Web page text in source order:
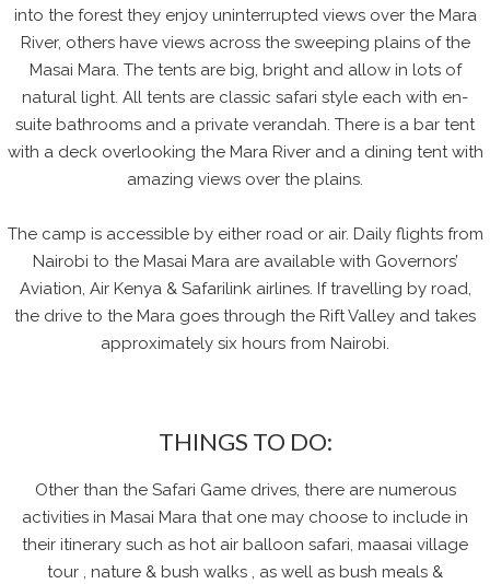
into the forest they enjoy uninterrupted views over the Mara
River, others have views across the sweeping plains of the
Masai Mara. The tents are big, bright and allow in lots of
natural light. All tents are classic safari style each with en-
suite bathrooms and a private verandah. There is a bar tent
with a deck overlooking the Mara River and a dining tent with
amazing views over the plains.
The camp is accessible by either road or air. Daily flights from
Nairobi to the Masai Mara are available with Governors’
Aviation, Air Kenya & Safarilink airlines. If travelling by road,
the drive to the Mara goes through the Rift Valley and takes
approximately six hours from Nairobi.
THINGS TO DO:
Other than the Safari Game drives, there are numerous
activities in Masai Mara that one may choose to include in
their itinerary such as hot air balloon safari, maasai village
tour , nature & bush walks , as well as bush meals &